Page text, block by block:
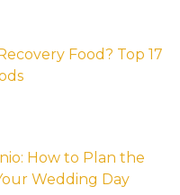
Food? Top 17
How to Plan the
Wedding Day